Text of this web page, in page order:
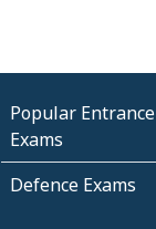
Popular Entrance
Exams
Defence Exams